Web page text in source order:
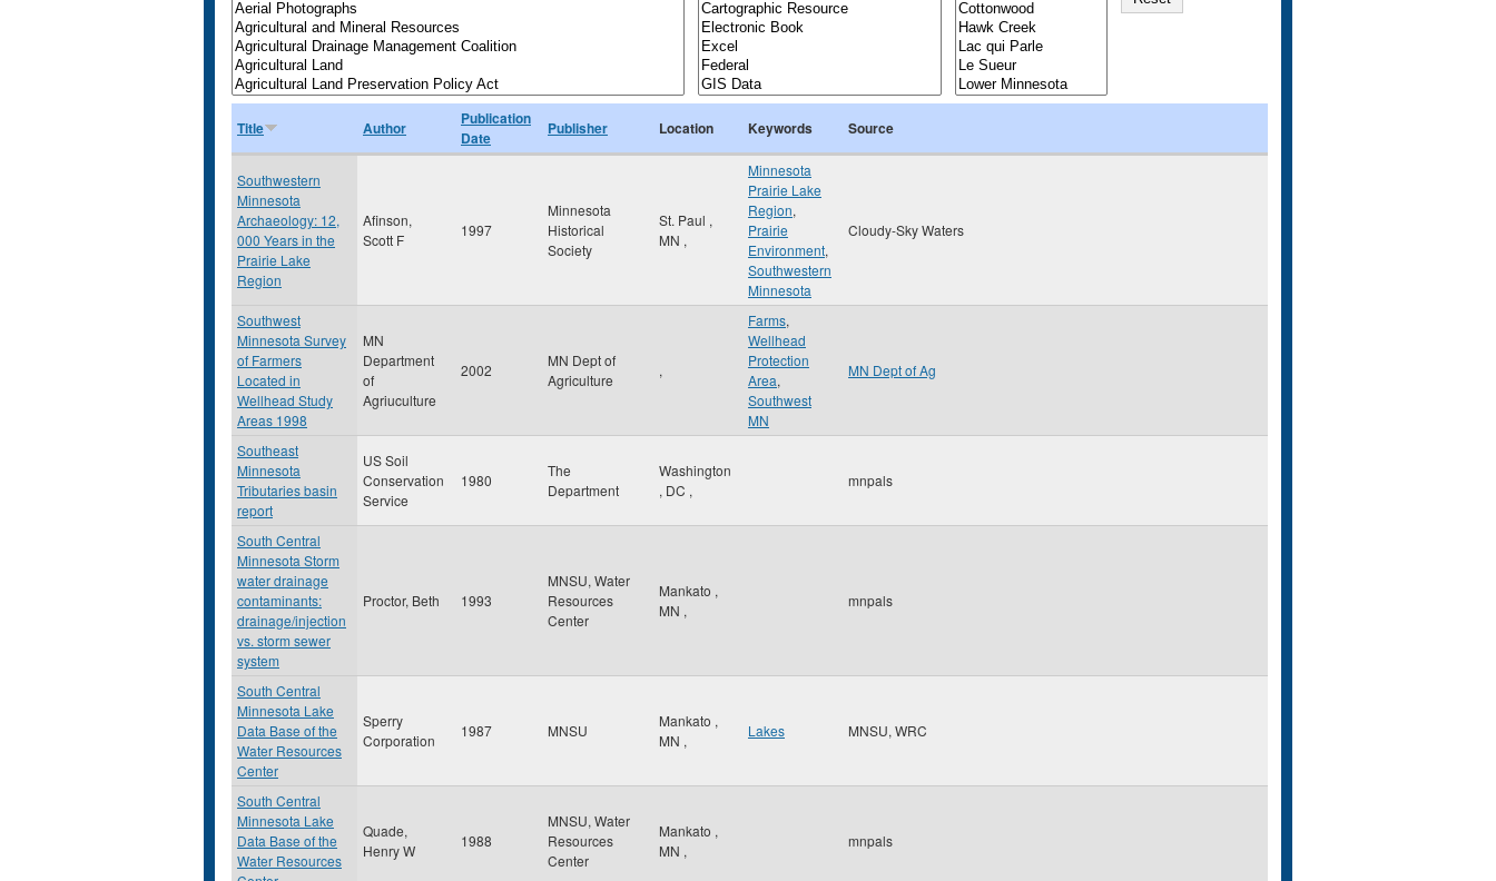
Title Author
Publication
Date
Publisher Location Keywords Source
Southwestern
Minnesota
Archaeology: 12,
000 Years in the
Prairie Lake
Region
Afinson,
Scott F
1997
Minnesota
Historical
Society
St. Paul ,
MN ,
Minnesota
Prairie Lake
Region,
Prairie
Environment,
Southwestern
Minnesota
Cloudy-Sky Waters
Southwest
Minnesota Survey
of Farmers
Located in
Wellhead Study
Areas 1998
MN
Department
of
Agriuculture
2002
MN Dept of
Agriculture
,
Farms,
Wellhead
Protection
Area,
Southwest
MN
MN Dept of Ag
Southeast
Minnesota
Tributaries basin
report
US Soil
Conservation
Service
1980
The
Department
Washington
, DC ,
mnpals
South Central
Minnesota Storm
water drainage
contaminants:
drainage/injection
vs. storm sewer
system
Proctor, Beth 1993
MNSU, Water
Resources
Center
Mankato ,
MN ,
mnpals
South Central
Minnesota Lake
Data Base of the
Water Resources
Center
Sperry
Corporation
1987 MNSU
Mankato ,
MN ,
Lakes MNSU, WRC
South Central
Minnesota Lake
Data Base of the
Water Resources
Quade,
Henry W
1988
MNSU, Water
Resources
Center
Mankato ,
MN ,
mnpals